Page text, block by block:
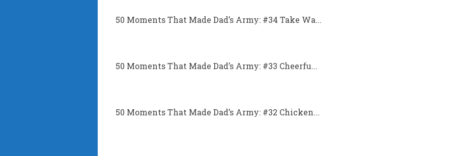
50 Moments That Made Dad’s Army: #34 Take Wa...
50 Moments That Made Dad’s Army: #33 Cheerfu...
50 Moments That Made Dad’s Army: #32 Chicken...